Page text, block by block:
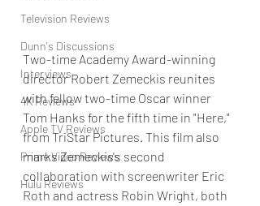
Television Reviews
Dunn's Discussions
Interviews
4K Reviews
Apple TV Reviews
Prime Video Reviews
Hulu Reviews
Two-time Academy Award-winning
director Robert Zemeckis reunites
with fellow two-time Oscar winner
Tom Hanks for the fifth time in "Here,"
from TriStar Pictures. This film also
marks Zemeckis's second
collaboration with screenwriter Eric
Roth and actress Robin Wright, both